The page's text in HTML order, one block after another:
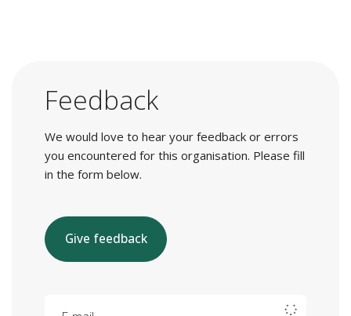
Feedback
We would love to hear your feedback or errors
you encountered for this organisation. Please fill
in the form below.
Give feedback